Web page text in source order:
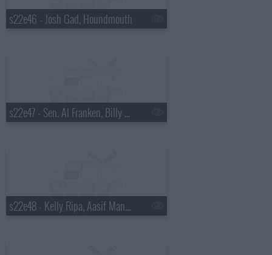
s22e46 - Josh Gad, Houndmouth
s22e47 - Sen. Al Franken, Billy Eichner, David Sanborn
s22e48 - Kelly Ripa, Aasif Mandvi, Fat White Family